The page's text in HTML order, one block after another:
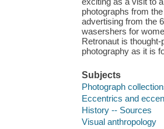
photographs from
advertising from the
wasershers for
Retronaut is
photography as it is
Subjects
Photograph
Eccentrics and
History -- Sources
Visual anthropology